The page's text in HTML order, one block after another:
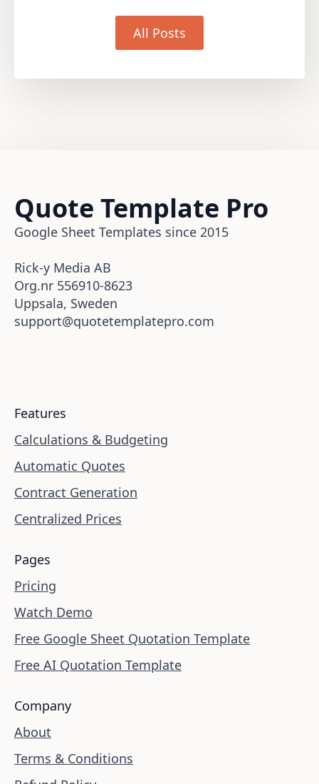
All Posts
Quote Template Pro
Google Sheet Templates since 2015
Rick-y Media AB
Org.nr 556910-8623
Uppsala, Sweden
support@quotetemplatepro.com
Features
Calculations & Budgeting
Automatic Quotes
Contract Generation
Centralized Prices
Pages
Pricing
Watch Demo
Free Google Sheet Quotation Template
Free AI Quotation Template
Company
About
Terms & Conditions